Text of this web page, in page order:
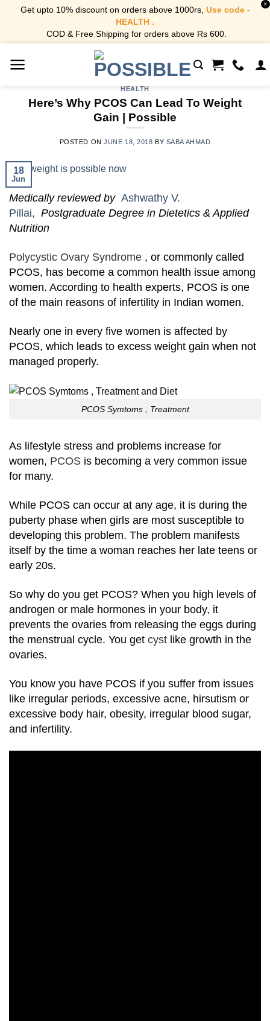
Get upto 10% discount on orders above 1000rs, Use code -
HEALTH .
COD & Free Shipping for orders above Rs 600.
X
HEALTH
Here’s Why PCOS Can Lead To Weight
Gain | Possible
POSTED ONJUNE 18, 2018 BY SABA AHMAD
18
Jun
Medically reviewed by Ashwathy V.
Pillai, Postgraduate Degree in Dietetics & Applied
Nutrition
Polycystic Ovary Syndrome , or commonly called
PCOS, has become a common health issue among
women. According to health experts, PCOS is one
of the main reasons of infertility in Indian women.
Nearly one in every five women is affected by
PCOS, which leads to excess weight gain when not
managed properly.
PCOS Symtoms , Treatment
As lifestyle stress and problems increase for
women, PCOS is becoming a very common issue
for many.
While PCOS can occur at any age, it is during the
puberty phase when girls are most susceptible to
developing this problem. The problem manifests
itself by the time a woman reaches her late teens or
early 20s.
So why do you get PCOS? When you high levels of
androgen or male hormones in your body, it
prevents the ovaries from releasing the eggs during
the menstrual cycle. You get cyst like growth in the
ovaries.
You know you have PCOS if you suffer from issues
like irregular periods, excessive acne, hirsutism or
excessive body hair, obesity, irregular blood sugar,
and infertility.